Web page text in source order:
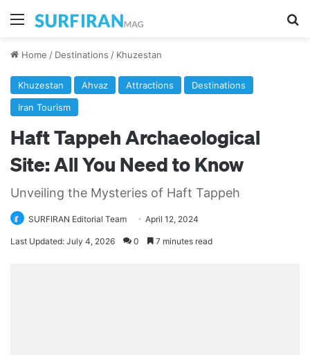
Menu
Home / Destinations / Khuzestan
Khuzestan Ahvaz Attractions
Destinations
Iran Tourism
Haft Tappeh Archaeological
Site: All You Need to Know
Unveiling the Mysteries of Haft Tappeh
SURFIRAN Editorial Team April 12, 2024
Last Updated: July 4, 2026 0 7 minutes read